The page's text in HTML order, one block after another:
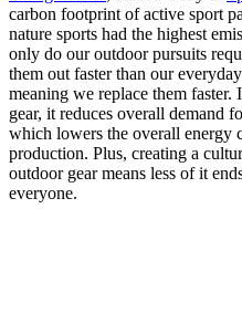
carbon footprint of active sport
nature sports had the highest
only do our outdoor pursuits
them out faster than our
meaning we replace them
gear, it reduces overall demand
which lowers the overall energy
production. Plus, creating a
outdoor gear means less of it
everyone.